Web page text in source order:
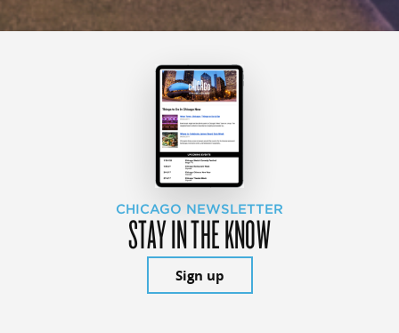
CHICAGO NEWSLETTER
STAY IN THE KNOW
Sign up